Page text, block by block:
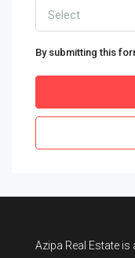
Select
By submitting this
Azipa Real Estate is